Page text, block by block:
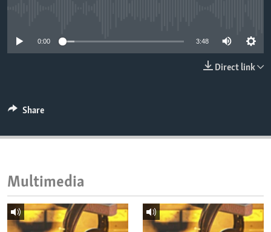
0:00 3:48
Direct link
Share
Multimedia